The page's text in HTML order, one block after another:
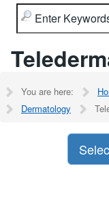
You are here:
Dermatology